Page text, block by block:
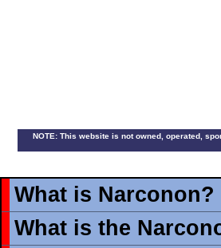
NOTE: This website is not owned, operated,
What is Narconon?
What is the